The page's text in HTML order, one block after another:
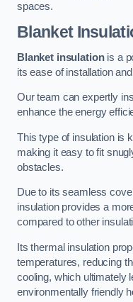
spaces.
Blanket
Blanket insulationis a
its ease of installation
Our team can expertly
enhance the energy
This type of insulation is
making it easy to fit
obstacles.
Due to its seamless
insulation provides a
compared to other
Its thermal insulation
temperatures, reducing
cooling, which ultimately
environmentally friendly